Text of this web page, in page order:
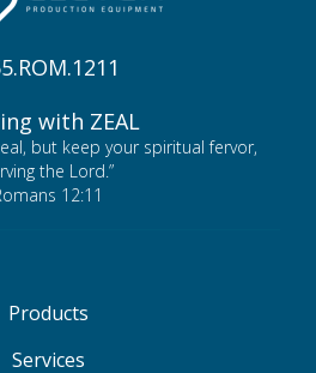
with ZEAL
but keep your spiritual fervor,
the Lord.”
12:11
Products
Services